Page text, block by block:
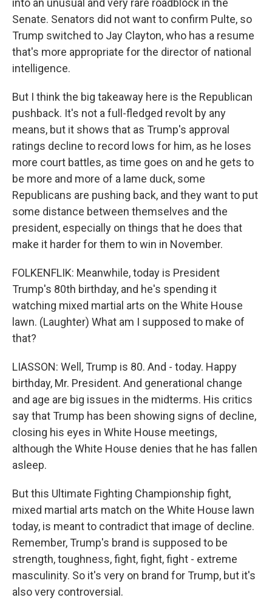
into an unusual and very rare roadblock in the
Senate. Senators did not want to confirm Pulte, so
Trump switched to Jay Clayton, who has a resume
that's more appropriate for the director of national
intelligence.
But I think the big takeaway here is the Republican
pushback. It's not a full-fledged revolt by any
means, but it shows that as Trump's approval
ratings decline to record lows for him, as he loses
more court battles, as time goes on and he gets to
be more and more of a lame duck, some
Republicans are pushing back, and they want to put
some distance between themselves and the
president, especially on things that he does that
make it harder for them to win in November.
FOLKENFLIK: Meanwhile, today is President
Trump's 80th birthday, and he's spending it
watching mixed martial arts on the White House
lawn. (Laughter) What am I supposed to make of
that?
LIASSON: Well, Trump is 80. And - today. Happy
birthday, Mr. President. And generational change
and age are big issues in the midterms. His critics
say that Trump has been showing signs of decline,
closing his eyes in White House meetings,
although the White House denies that he has fallen
asleep.
But this Ultimate Fighting Championship fight,
mixed martial arts match on the White House lawn
today, is meant to contradict that image of decline.
Remember, Trump's brand is supposed to be
strength, toughness, fight, fight, fight - extreme
masculinity. So it's very on brand for Trump, but it's
also very controversial.